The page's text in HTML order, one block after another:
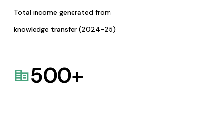
Total income generated from
knowledge transfer (2024-25)
500+